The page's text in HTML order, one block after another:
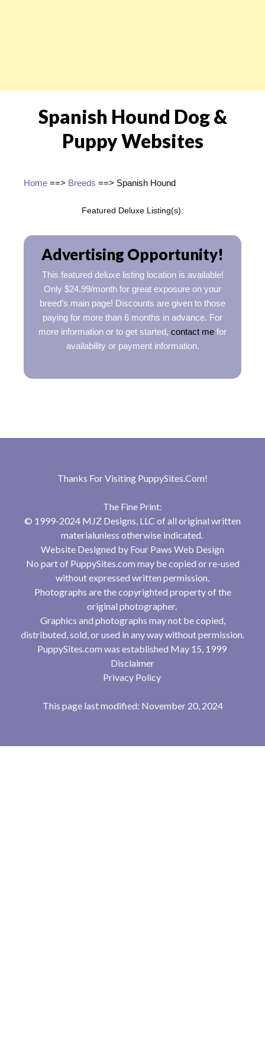
Spanish Hound Dog &
Puppy Websites
Home ==> Breeds ==> Spanish Hound
Featured Deluxe Listing(s):
Advertising Opportunity!
This featured deluxe listing location is available!
Only $24.99/month for great exposure on your
breed’s main page! Discounts are given to those
paying for more than 6 months in advance. For
more information or to get started, contact me for
availability or payment information.
Thanks For Visiting PuppySites.Com!
The Fine Print:
© 1999-2024 MJZ Designs, LLC of all original written
materialunless otherwise indicated.
Website Designed by Four Paws Web Design
No part of PuppySites.com may be copied or re-used
without expressed written permission.
Photographs are the copyrighted property of the
original photographer.
Graphics and photographs may not be copied,
distributed, sold, or used in any way without permission.
PuppySites.com was established May 15, 1999
Disclaimer
Privacy Policy
This page last modified: November 20, 2024